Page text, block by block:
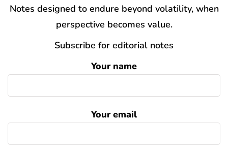
Notes designed to endure beyond volatility, when
perspective becomes value.
Subscribe for editorial notes
Your name
Your email